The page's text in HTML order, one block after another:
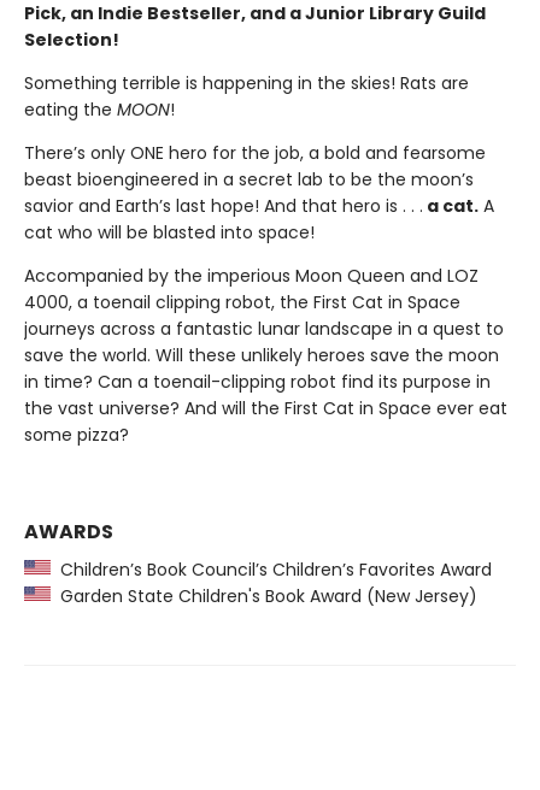
Pick, an Indie Bestseller, and a Junior Library Guild
Selection!
Something terrible is happening in the skies! Rats are
eating the MOON!
There’s only ONE hero for the job, a bold and fearsome
beast bioengineered in a secret lab to be the moon’s
savior and Earth’s last hope! And that hero is . . . a cat. A
cat who will be blasted into space!
Accompanied by the imperious Moon Queen and LOZ
4000, a toenail clipping robot, the First Cat in Space
journeys across a fantastic lunar landscape in a quest to
save the world. Will these unlikely heroes save the moon
in time? Can a toenail-clipping robot find its purpose in
the vast universe? And will the First Cat in Space ever eat
some pizza?
AWARDS
Children’s Book Council’s Children’s Favorites Award
Garden State Children's Book Award (New Jersey)